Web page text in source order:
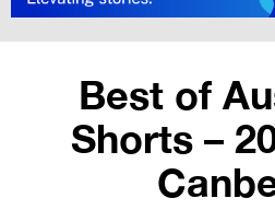
Best of
Shorts –